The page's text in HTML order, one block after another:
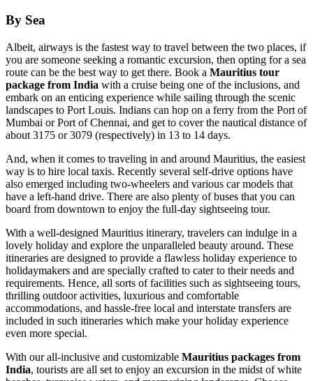
By Sea
Albeit, airways is the fastest way to travel between the two places, if
you are someone seeking a romantic excursion, then opting for a sea
route can be the best way to get there. Book a Mauritius tour
package from India with a cruise being one of the inclusions, and
embark on an enticing experience while sailing through the scenic
landscapes to Port Louis. Indians can hop on a ferry from the Port of
Mumbai or Port of Chennai, and get to cover the nautical distance of
about 3175 or 3079 (respectively) in 13 to 14 days.
And, when it comes to traveling in and around Mauritius, the easiest
way is to hire local taxis. Recently several self-drive options have
also emerged including two-wheelers and various car models that
have a left-hand drive. There are also plenty of buses that you can
board from downtown to enjoy the full-day sightseeing tour.
With a well-designed Mauritius itinerary, travelers can indulge in a
lovely holiday and explore the unparalleled beauty around. These
itineraries are designed to provide a flawless holiday experience to
holidaymakers and are specially crafted to cater to their needs and
requirements. Hence, all sorts of facilities such as sightseeing tours,
thrilling outdoor activities, luxurious and comfortable
accommodations, and hassle-free local and interstate transfers are
included in such itineraries which make your holiday experience
even more special.
With our all-inclusive and customizable Mauritius packages from
India, tourists are all set to enjoy an excursion in the midst of white